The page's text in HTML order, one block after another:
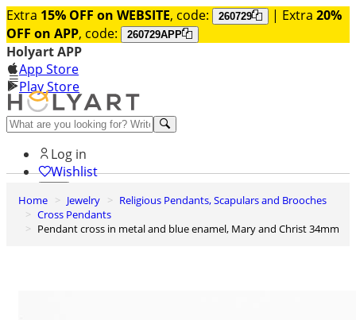
Extra 15% OFF on WEBSITE, code: 260729 | Extra 20%
OFF on APP, code: 260729APP
Holyart APP
App Store
Play Store
Help and contacts
Log in
Wishlist
0
Cart
Home Jewelry
Religious Pendants, Scapulars and Brooches
Cross Pendants
Pendant cross in metal and blue enamel, Mary and Christ 34mm